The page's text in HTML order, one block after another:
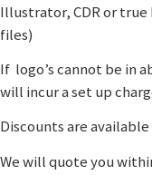
Illustrator, CDR or true
files)
If logo’s cannot be in
will incur a set up
Discounts are
We will quote you